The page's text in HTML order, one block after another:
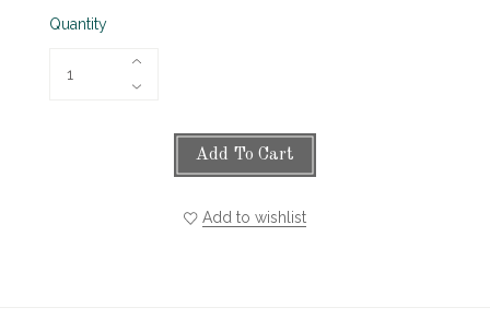
Quantity
Add To Cart
Add to wishlist